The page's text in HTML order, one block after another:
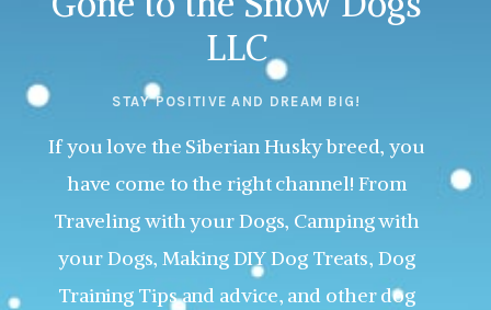
LLC
STAY POSITIVE AND DREAM BIG!
If you love the Siberian Husky breed, you
have come to the right channel! From
Traveling with your Dogs, Camping with
your Dogs, Making DIY Dog Treats, Dog
Training Tips and advice, and other dog